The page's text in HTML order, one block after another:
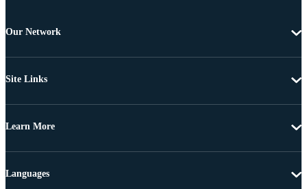
Our Network
Site Links
Learn More
Languages